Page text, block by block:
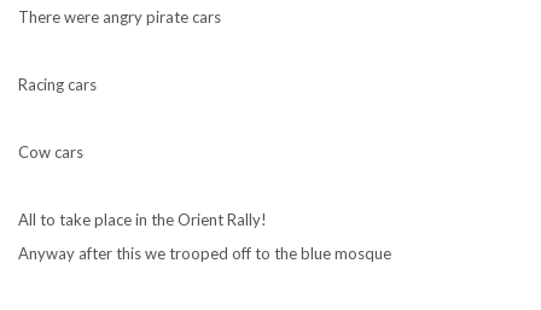
There were angry pirate cars
Racing cars
Cow cars
All to take place in the Orient Rally!
Anyway after this we trooped off to the blue mosque